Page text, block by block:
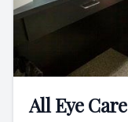
All Eye